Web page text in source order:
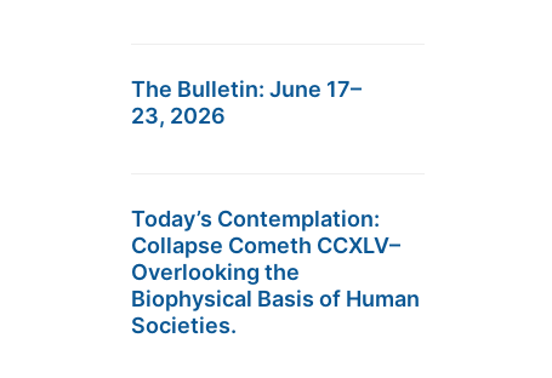
The Bulletin: June 17–
23, 2026
Today’s Contemplation:
Collapse Cometh CCXLV–
Overlooking the
Biophysical Basis of Human
Societies.